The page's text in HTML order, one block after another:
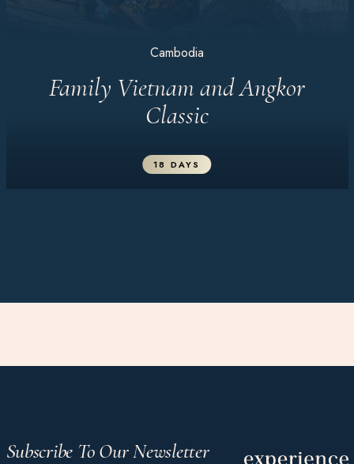
Cambodia
Family Vietnam and Angkor
Classic
18 DAYS
Subscribe To Our Newsletter